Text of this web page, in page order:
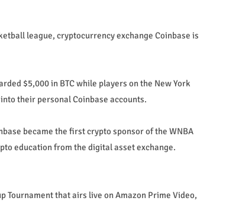
league, cryptocurrency exchange Coinbase is
$5,000 in BTC while players on the New York
their personal Coinbase accounts.
became the first crypto sponsor of the WNBA
education from the digital asset exchange.
Tournament that airs live on Amazon Prime Video,